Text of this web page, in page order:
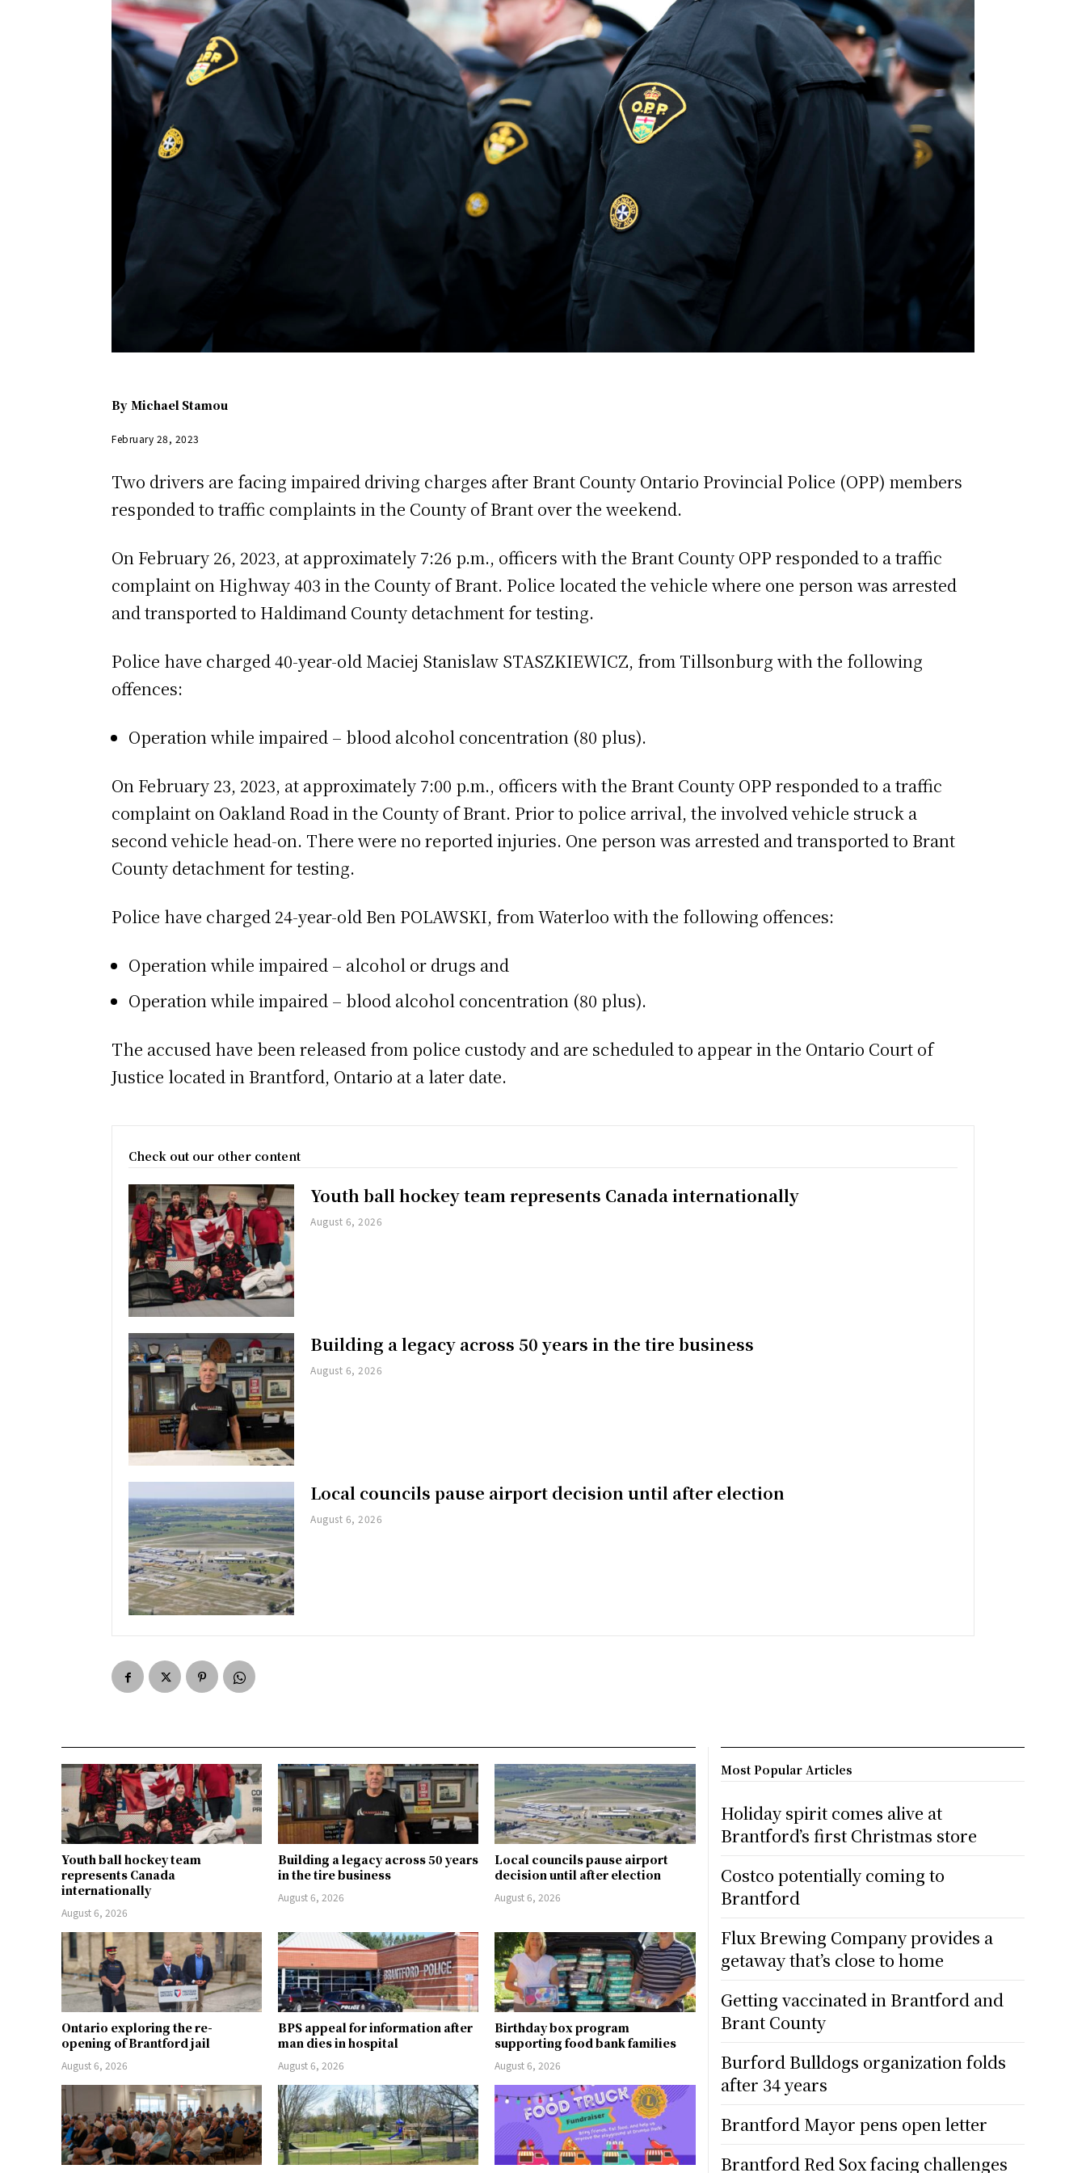
By Michael Stamou
February 28, 2023
Two drivers are facing impaired driving charges after Brant County Ontario Provincial Police (OPP) members
responded to traffic complaints in the County of Brant over the weekend.
On February 26, 2023, at approximately 7:26 p.m., officers with the Brant County OPP responded to a traffic
complaint on Highway 403 in the County of Brant. Police located the vehicle where one person was arrested
and transported to Haldimand County detachment for testing.
Police have charged 40-year-old Maciej Stanislaw STASZKIEWICZ, from Tillsonburg with the following
offences:
Operation while impaired – blood alcohol concentration (80 plus).
On February 23, 2023, at approximately 7:00 p.m., officers with the Brant County OPP responded to a traffic
complaint on Oakland Road in the County of Brant. Prior to police arrival, the involved vehicle struck a
second vehicle head-on. There were no reported injuries. One person was arrested and transported to Brant
County detachment for testing.
Police have charged 24-year-old Ben POLAWSKI, from Waterloo with the following offences:
Operation while impaired – alcohol or drugs and
Operation while impaired – blood alcohol concentration (80 plus).
The accused have been released from police custody and are scheduled to appear in the Ontario Court of
Justice located in Brantford, Ontario at a later date.
Check out our other content
Youth ball hockey team represents Canada internationally
August 6, 2026
Building a legacy across 50 years in the tire business
August 6, 2026
Local councils pause airport decision until after election
August 6, 2026
Youth ball hockey team
represents Canada
internationally
August 6, 2026
Building a legacy across 50 years
in the tire business
August 6, 2026
Local councils pause airport
decision until after election
August 6, 2026
Ontario exploring the re-
opening of Brantford jail
August 6, 2026
BPS appeal for information after
man dies in hospital
August 6, 2026
Birthday box program
supporting food bank families
August 6, 2026
Most Popular Articles
Holiday spirit comes alive at
Brantford’s first Christmas store
Costco potentially coming to
Brantford
Flux Brewing Company provides a
getaway that’s close to home
Getting vaccinated in Brantford and
Brant County
Burford Bulldogs organization folds
after 34 years
Brantford Mayor pens open letter
Brantford Red Sox facing challenges